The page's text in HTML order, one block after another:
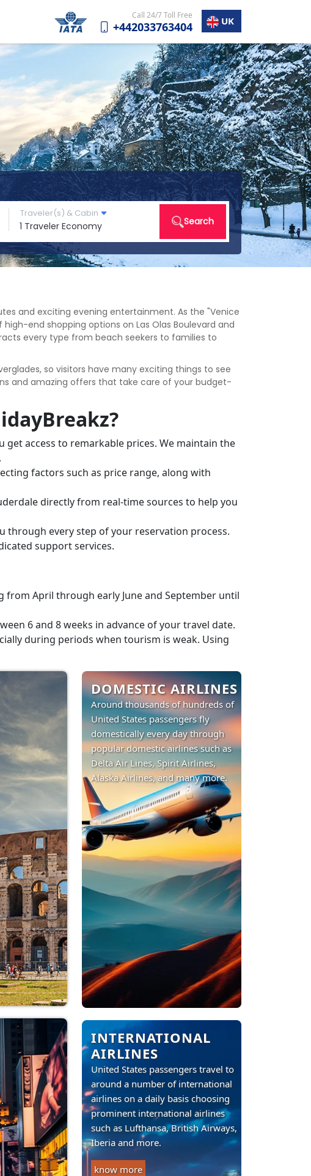
Call 24/7 Toll Free
+442033763404 UK
Traveler(s) & Cabin
Search
and exciting evening entertainment. As the "Venice
end shopping options on Las Olas Boulevard and
every type from beach seekers to families to
so visitors have many exciting things to see
and amazing offers that take care of your budget-
get access to remarkable prices. We maintain the
factors such as price range, along with
directly from real-time sources to help you
through every step of your reservation process.
support services.
April through early June and September until
6 and 8 weeks in advance of your travel date.
during periods when tourism is weak. Using
DOMESTIC AIRLINES
Around thousands of hundreds of
United States passengers fly
domestically every day through
popular domestic airlines such as
Delta Air Lines, Spirit Airlines,
Alaska Airlines, and many more.
INTERNATIONAL
AIRLINES
United States passengers travel to
around a number of international
airlines on a daily basis choosing
prominent international airlines
such as Lufthansa, British Airways,
Iberia and more.
know more